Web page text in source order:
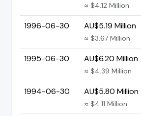
≈ $4.12 Million
1996-06-30 AU$5.19 Million
≈ $3.67 Million
1995-06-30 AU$6.20 Million
≈ $4.39 Million
1994-06-30 AU$5.80 Million
≈ $4.11 Million